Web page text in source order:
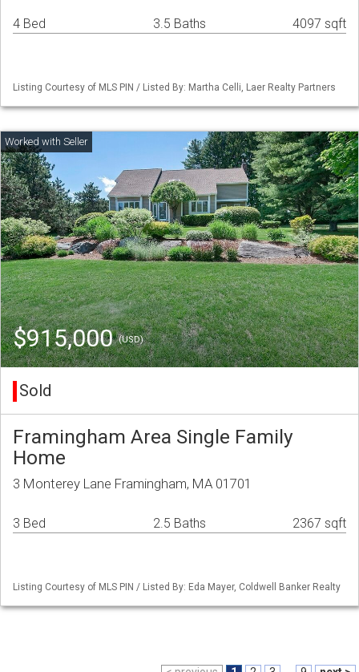
4 Bed 3.5 Baths 4097 sqft
Listing Courtesy of MLS PIN / Listed By: Martha Celli, Laer Realty Partners
$915,000(USD)
Sold
Framingham Area Single Family
Home
3 Monterey Lane Framingham, MA 01701
3 Bed 2.5 Baths 2367 sqft
Listing Courtesy of MLS PIN / Listed By: Eda Mayer, Coldwell Banker Realty